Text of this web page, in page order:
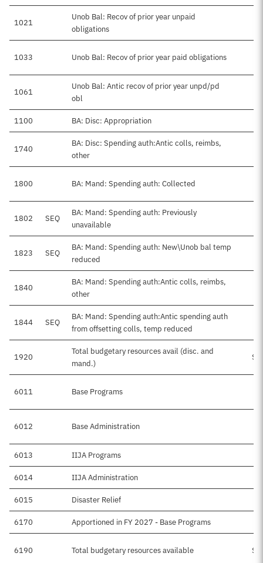
1021
Unob Bal: Recov of prior year unpaid
obligations
1033 Unob Bal: Recov of prior year paid obligations
1061
Unob Bal: Antic recov of prior year unpd/pd
obl
1100 BA: Disc: Appropriation
1740
BA: Disc: Spending auth:Antic colls, reimbs,
other
1800 BA: Mand: Spending auth: Collected
1802 SEQ
BA: Mand: Spending auth: Previously
unavailable
1823 SEQ
BA: Mand: Spending auth: New\Unob bal temp
reduced
1840
BA: Mand: Spending auth:Antic colls, reimbs,
other
1844 SEQ
BA: Mand: Spending auth:Antic spending auth
from offsetting colls, temp reduced
1920
Total budgetary resources avail (disc. and
mand.)
6011 Base Programs
6012 Base Administration
6013 IIJA Programs
6014 IIJA Administration
6015 Disaster Relief
6170 Apportioned in FY 2027 - Base Programs
6190 Total budgetary resources available